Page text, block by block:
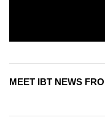
MEET IBT NEWS